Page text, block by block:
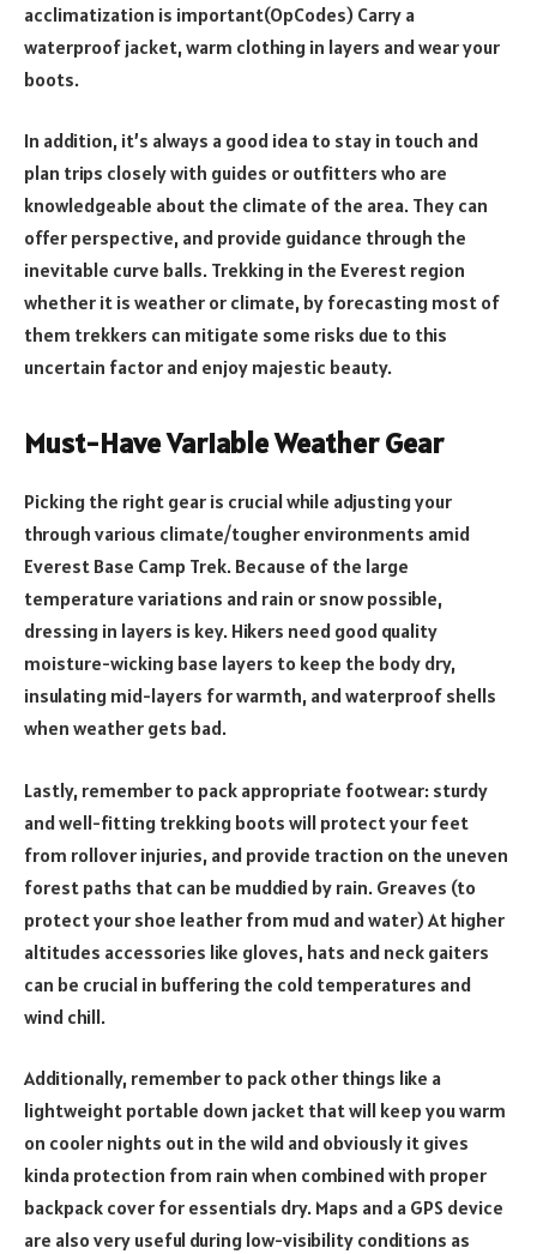
acclimatization is important(OpCodes) Carry a
waterproof jacket, warm clothing in layers and wear your
boots.
In addition, it’s always a good idea to stay in touch and
plan trips closely with guides or outfitters who are
knowledgeable about the climate of the area. They can
offer perspective, and provide guidance through the
inevitable curve balls. Trekking in the Everest region
whether it is weather or climate, by forecasting most of
them trekkers can mitigate some risks due to this
uncertain factor and enjoy majestic beauty.
Must-Have Variable Weather Gear
Picking the right gear is crucial while adjusting your
through various climate/tougher environments amid
Everest Base Camp Trek. Because of the large
temperature variations and rain or snow possible,
dressing in layers is key. Hikers need good quality
moisture-wicking base layers to keep the body dry,
insulating mid-layers for warmth, and waterproof shells
when weather gets bad.
Lastly, remember to pack appropriate footwear: sturdy
and well-fitting trekking boots will protect your feet
from rollover injuries, and provide traction on the uneven
forest paths that can be muddied by rain. Greaves (to
protect your shoe leather from mud and water) At higher
altitudes accessories like gloves, hats and neck gaiters
can be crucial in buffering the cold temperatures and
wind chill.
Additionally, remember to pack other things like a
lightweight portable down jacket that will keep you warm
on cooler nights out in the wild and obviously it gives
kinda protection from rain when combined with proper
backpack cover for essentials dry. Maps and a GPS device
are also very useful during low-visibility conditions as